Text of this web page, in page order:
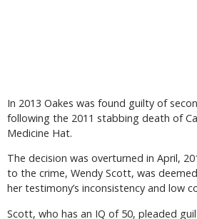
In 2013 Oakes was found guilty of
following the 2011 stabbing death of
Medicine Hat.
The decision was overturned in April,
to the crime, Wendy Scott, was
her testimony’s inconsistency and low
Scott, who has an IQ of 50, pleaded